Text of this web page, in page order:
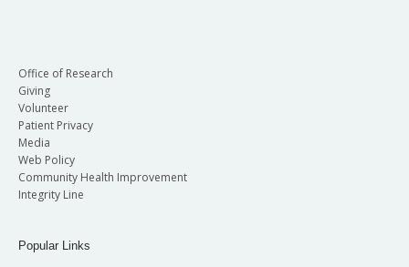
Office of Research
Giving
Volunteer
Patient Privacy
Media
Web Policy
Community Health Improvement
Integrity Line
Popular Links